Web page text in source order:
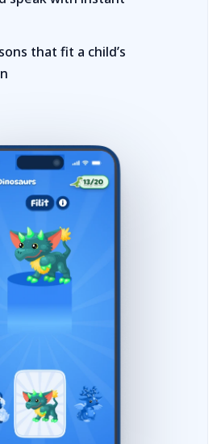
that fit a child’s